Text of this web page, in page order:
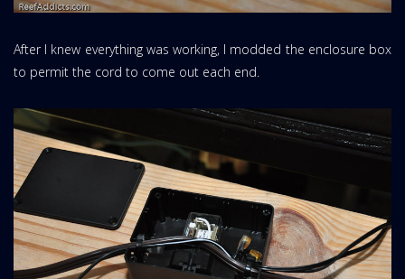
After I knew everything was working, I modded the enclosure box
to permit the cord to come out each end.